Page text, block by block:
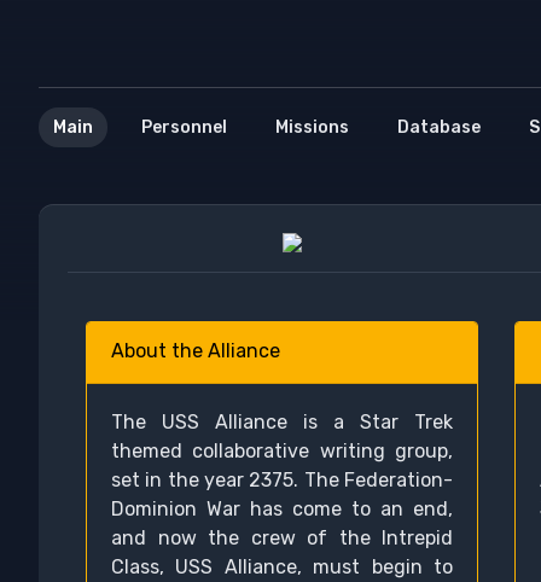
Main Personnel Missions Database
About the Alliance
The USS Alliance is a Star Trek
themed collaborative writing group,
set in the year 2375. The Federation-
Dominion War has come to an end,
and now the crew of the Intrepid
Class, USS Alliance, must begin to